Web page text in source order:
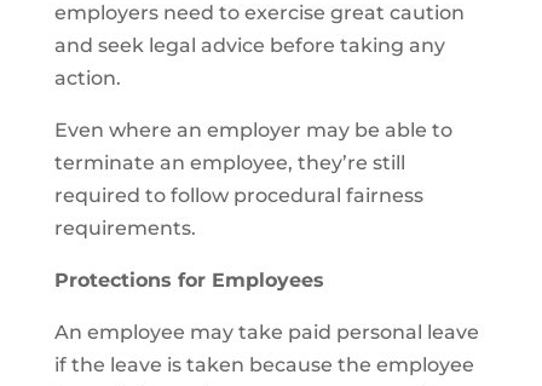
employers need to exercise great caution
and seek legal advice before taking any
action.
Even where an employer may be able to
terminate an employee, they’re still
required to follow procedural fairness
requirements.
Protections for Employees
An employee may take paid personal leave
if the leave is taken because the employee